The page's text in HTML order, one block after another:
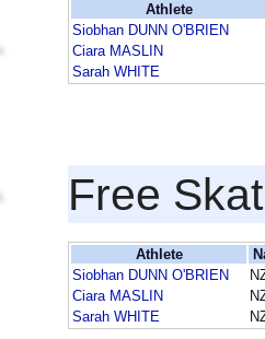
Athlete
Siobhan DUNN O'BRIEN
Ciara MASLIN
Sarah WHITE
Free
Athlete
Siobhan DUNN O'BRIEN
Ciara MASLIN
Sarah WHITE